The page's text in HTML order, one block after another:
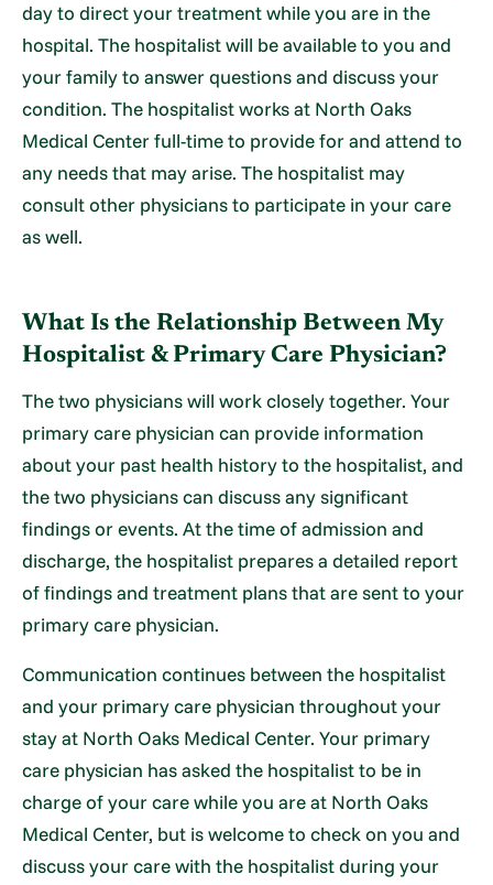
day to direct your treatment while you are in the
hospital. The hospitalist will be available to you and
your family to answer questions and discuss your
condition. The hospitalist works at North Oaks
Medical Center full-time to provide for and attend to
any needs that may arise. The hospitalist may
consult other physicians to participate in your care
as well.
What Is the Relationship Between My
Hospitalist & Primary Care Physician?
The two physicians will work closely together. Your
primary care physician can provide information
about your past health history to the hospitalist, and
the two physicians can discuss any significant
findings or events. At the time of admission and
discharge, the hospitalist prepares a detailed report
of findings and treatment plans that are sent to your
primary care physician.
Communication continues between the hospitalist
and your primary care physician throughout your
stay at North Oaks Medical Center. Your primary
care physician has asked the hospitalist to be in
charge of your care while you are at North Oaks
Medical Center, but is welcome to check on you and
discuss your care with the hospitalist during your